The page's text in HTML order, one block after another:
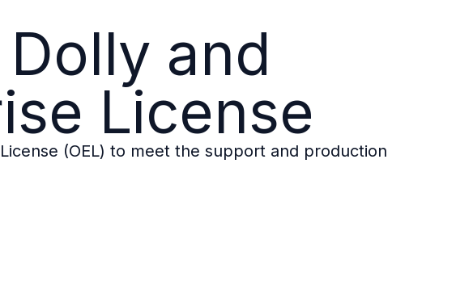
and
License
(OEL) to meet the support and production